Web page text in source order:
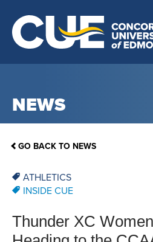
NEWS
GO BACK TO NEWS
ATHLETICS
INSIDE CUE
Thunder XC